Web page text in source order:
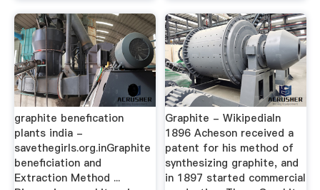
graphite benefication
plants india -
savethegirls.org.inGraphite
beneficiation and
Extraction Method ...
Graphite - WikipediaIn
1896 Acheson received a
patent for his method of
synthesizing graphite, and
in 1897 started commercial